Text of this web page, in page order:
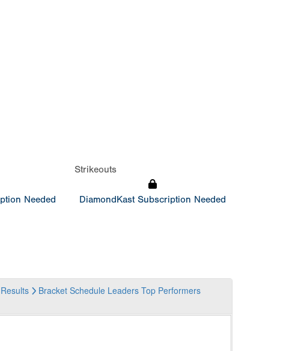
Needed
Strikeouts
DiamondKast Subscription Needed
Results Bracket Schedule Leaders Top Performers